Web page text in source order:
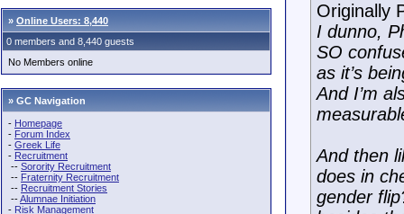
» Online Users: 8,440
0 members and 8,440 guests
No Members online
» GC Navigation
- Homepage
- Forum Index
- Greek Life
- Recruitment
-- Sorority Recruitment
-- Fraternity Recruitment
-- Recruitment Stories
--Alumnae Initiation
- Risk Management
Originally
I dunno,
SO
as it’s
And I’m
And then
does in
gender